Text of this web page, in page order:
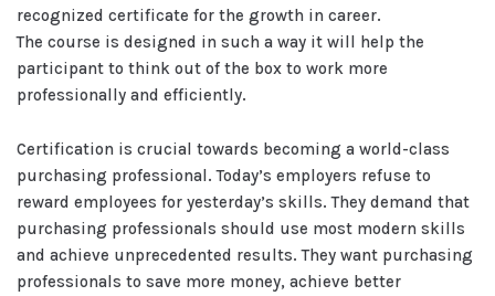
recognized certificate for the growth in career.
The course is designed in such a way it will help the
participant to think out of the box to work more
professionally and efficiently.
Certification is crucial towards becoming a world-class
purchasing professional. Today’s employers refuse to
reward employees for yesterday’s skills. They demand that
purchasing professionals should use most modern skills
and achieve unprecedented results. They want purchasing
professionals to save more money, achieve better